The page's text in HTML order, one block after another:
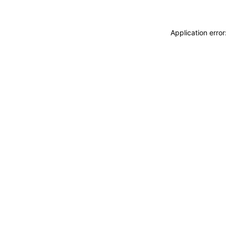
Application